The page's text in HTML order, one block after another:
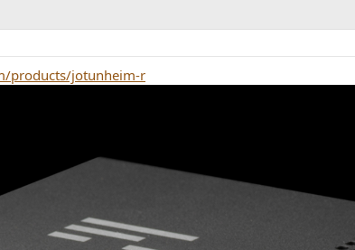
products/jotunheim-r